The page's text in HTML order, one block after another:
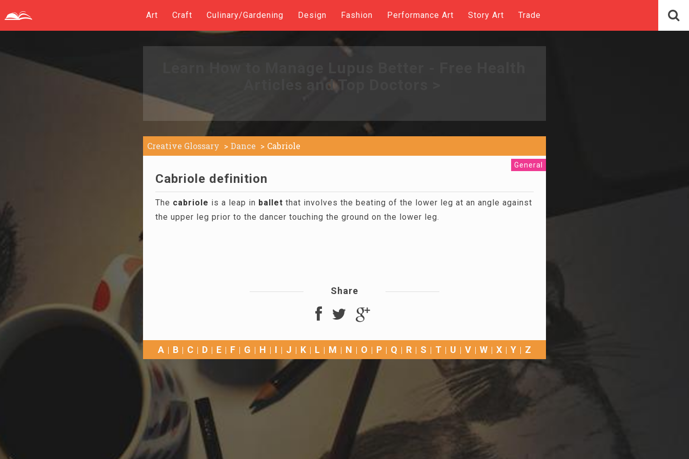
Art Craft Culinary/Gardening Design Fashion Performance Art Story Art Trade
Articles and Top Doctors >
Creative Glossary Dance Cabriole
General
Cabriole definition
The cabriole is a leap in ballet that involves the beating of the lower leg at an angle against
the upper leg prior to the dancer touching the ground on the lower leg.
Share
A B C D E F G H I J K L M N O P Q R S T U V W X Y Z